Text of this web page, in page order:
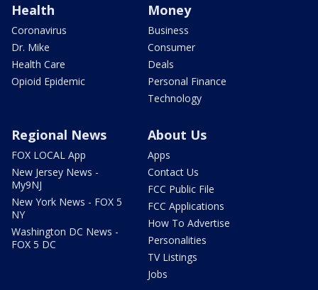
Health
Coronavirus
Dr. Mike
Health Care
Opioid Epidemic
Money
Business
Consumer
Deals
Personal Finance
Technology
Regional News
FOX LOCAL App
New Jersey News -
My9NJ
New York News - FOX 5
NY
Washington DC News -
FOX 5 DC
About Us
Apps
Contact Us
FCC Public File
FCC Applications
How To Advertise
Personalities
TV Listings
Jobs